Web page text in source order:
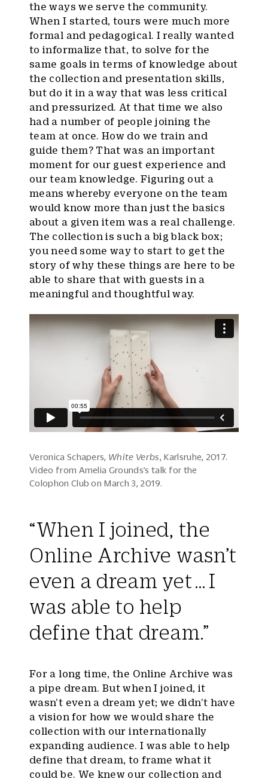
the ways we serve the community.
When I started, tours were much more
formal and pedagogical. I really wanted
to informalize that, to solve for the
same goals in terms of knowledge about
the collection and presentation skills,
but do it in a way that was less critical
and pressurized. At that time we also
had a number of people joining the
team at once. How do we train and
guide them? That was an important
moment for our guest experience and
our team knowledge. Figuring out a
means whereby everyone on the team
would know more than just the basics
about a given item was a real challenge.
The collection is such a big black box;
you need some way to start to get the
story of why these things are here to be
able to share that with guests in a
meaningful and thoughtful way.
Veronica Schapers, White Verbs, Karlsruhe, 2017.
Video from Amelia Grounds’s talk for the
Colophon Club on March 3, 2019.
“When I joined, the
Online Archive wasn’t
even a dream yet … I
was able to help
define that dream.”
For a long time, the Online Archive was
a pipe dream. But when I joined, it
wasn’t even a dream yet; we didn’t have
a vision for how we would share the
collection with our internationally
expanding audience. I was able to help
define that dream, to frame what it
could be. We knew our collection and